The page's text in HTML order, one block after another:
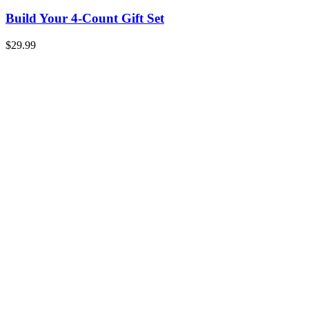
Build Your 4-Count Gift Set
$29.99